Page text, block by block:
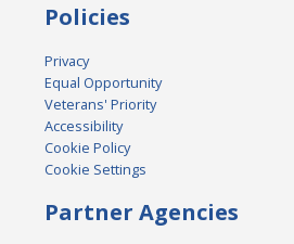
Policies
Privacy
Equal Opportunity
Veterans' Priority
Accessibility
Cookie Policy
Cookie Settings
Partner Agencies